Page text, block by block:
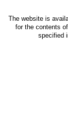
The website is
for the contents
specified